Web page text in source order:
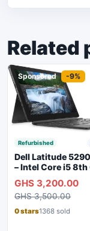
Related
Sponsored -9%
Refurbished
Dell Latitude
– Intel Core i5 8th
Touchscreen,
Keyboard, WiFi,
Bluetooth, Type-C
GHS 3,200.00
GHS 3,500.00
0 stars1368 sold